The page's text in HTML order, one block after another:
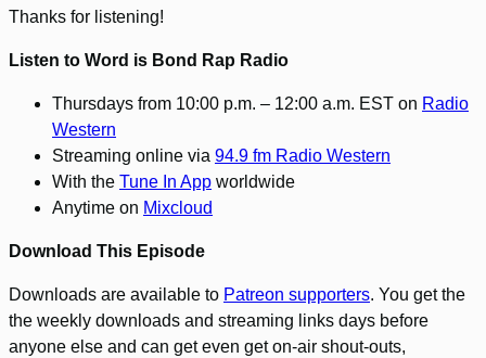
Thanks for listening!
Listen to Word is Bond Rap Radio
Thursdays from 10:00 p.m. – 12:00 a.m. EST on Radio
Western
Streaming online via 94.9 fm Radio Western
With the Tune In App worldwide
Anytime on Mixcloud
Download This Episode
Downloads are available to Patreon supporters. You get the
the weekly downloads and streaming links days before
anyone else and can get even get on-air shout-outs,